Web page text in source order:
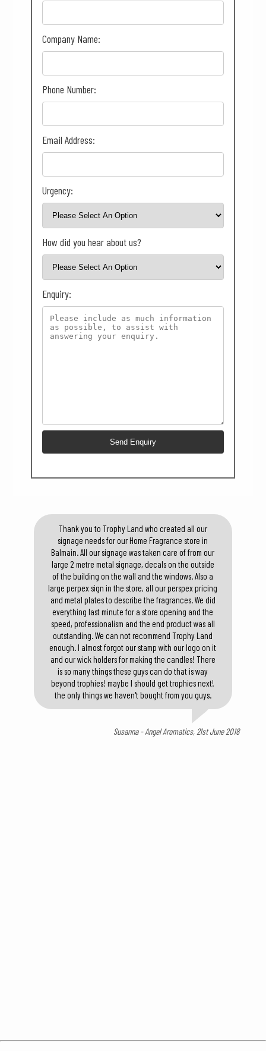
Company Name:
Phone Number:
Email Address:
Urgency:
How did you hear about us?
Enquiry:
Thank you to Trophy Land who created all our
signage needs for our Home Fragrance store in
Balmain. All our signage was taken care of from our
large 2 metre metal signage, decals on the outside
of the building on the wall and the windows. Also a
large perpex sign in the store, all our perspex pricing
and metal plates to describe the fragrances. We did
everything last minute for a store opening and the
speed, professionalism and the end product was all
outstanding. We can not recommend Trophy Land
enough. I almost forgot our stamp with our logo on it
and our wick holders for making the candles! There
is so many things these guys can do that is way
beyond trophies! maybe I should get trophies next!
the only things we haven't bought from you guys.
Susanna - Angel Aromatics, 21st June 2018